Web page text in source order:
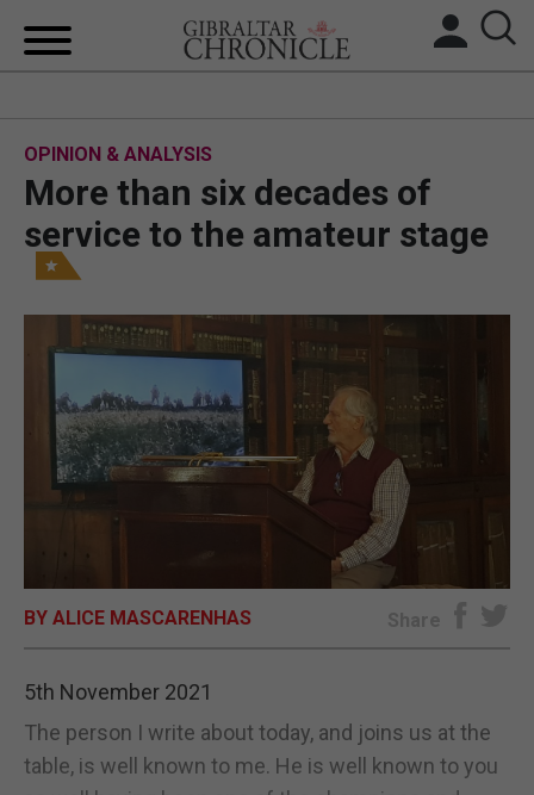
LOCAL NEWS
FEATURES
SPORTS
OPINION & ANALYSIS
SUBSCRIBE
OPINION & ANALYSIS
More than six decades of
service to the amateur stage
BY ALICE MASCARENHAS Share
5th November 2021
The person I write about today, and joins us at the
table, is well known to me. He is well known to you